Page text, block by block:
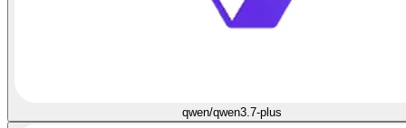
qwen/qwen3.7-plus